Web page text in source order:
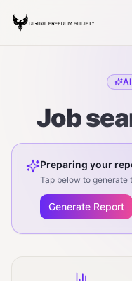
Job
Preparing your
Tap below to generate
Generate Report